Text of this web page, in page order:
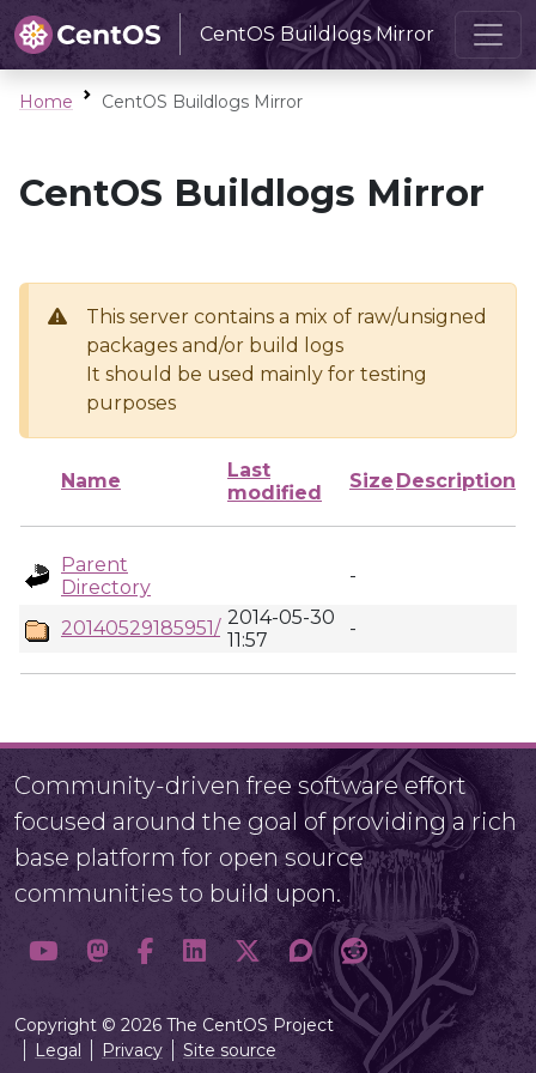
CentOS Buildlogs Mirror
Home CentOS Buildlogs Mirror
CentOS Buildlogs Mirror
This server contains a mix of raw/unsigned
packages and/or build logs
It should be used mainly for testing
purposes
Name
Last
modified
Size Description
Parent
Directory
-
20140529185951/ 2014-05-30
11:57
-
Community-driven free software effort
focused around the goal of providing a rich
base platform for open source
communities to build upon.
Copyright © 2026 The CentOS Project
Legal
Privacy Site source